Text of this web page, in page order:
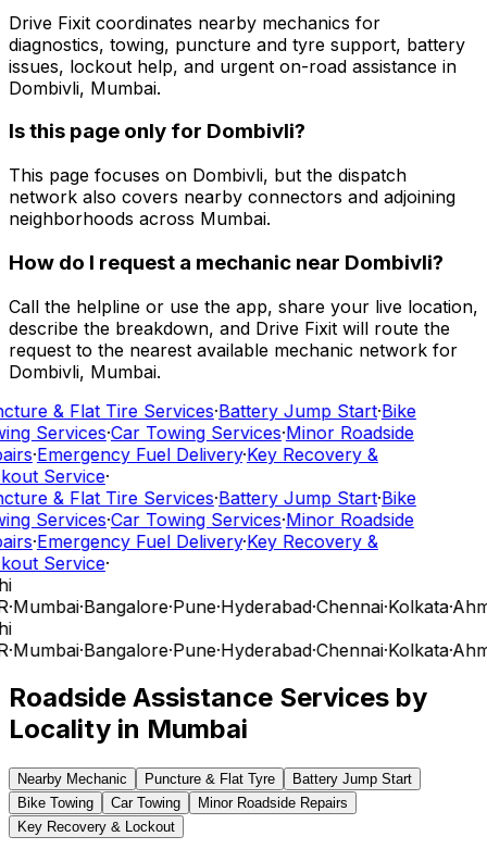
Drive Fixit coordinates nearby mechanics for
diagnostics, towing, puncture and tyre support, battery
issues, lockout help, and urgent on-road assistance in
Dombivli, Mumbai.
Is this page only for Dombivli?
This page focuses on Dombivli, but the dispatch
network also covers nearby connectors and adjoining
neighborhoods across Mumbai.
How do I request a mechanic near Dombivli?
Call the helpline or use the app, share your live location,
describe the breakdown, and Drive Fixit will route the
request to the nearest available mechanic network for
Dombivli, Mumbai.
& Flat Tire Services·Battery Jump Start·Bike
Services·Car Towing Services·Minor Roadside
·Emergency Fuel Delivery·Key Recovery &
Service·
& Flat Tire Services·Battery Jump Start·Bike
Services·Car Towing Services·Minor Roadside
·Emergency Fuel Delivery·Key Recovery &
Service·
·Mumbai·Bangalore·Pune·Hyderabad·Chennai·Kolkata·
·Mumbai·Bangalore·Pune·Hyderabad·Chennai·Kolkata·
Roadside Assistance Services by
Locality in Mumbai
Nearby Mechanic Puncture & Flat Tyre
Battery Jump Start
Bike Towing
Car Towing
Minor Roadside Repairs
Key Recovery & Lockout